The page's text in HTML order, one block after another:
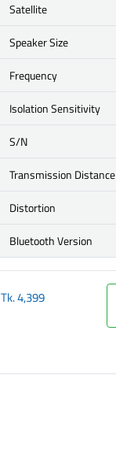
Satellite
Speaker Size
Frequency
Isolation Sensitivity
S/N
Transmission Distance
Distortion
Bluetooth Version
Tk.4,399